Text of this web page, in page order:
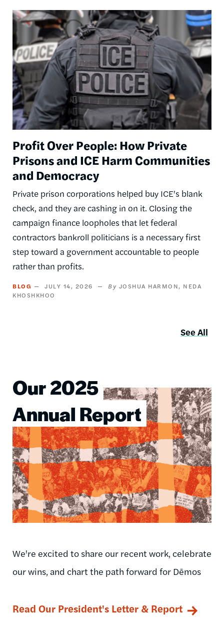
Image
Profit Over People: How Private
Prisons and ICE Harm Communities
and Democracy
Private prison corporations helped buy ICE's blank
check, and they are cashing in on it. Closing the
campaign finance loopholes that let federal
contractors bankroll politicians is a necessary first
step toward a government accountable to people
rather than profits.
BLOG JULY 14, 2026 JOSHUA HARMON
NEDA
KHOSHKHOO
See All
Our 2025
Annual Report
Image
We're excited to share our recent work, celebrate
our wins, and chart the path forward for Dēmos
Read Our President's Letter & Report